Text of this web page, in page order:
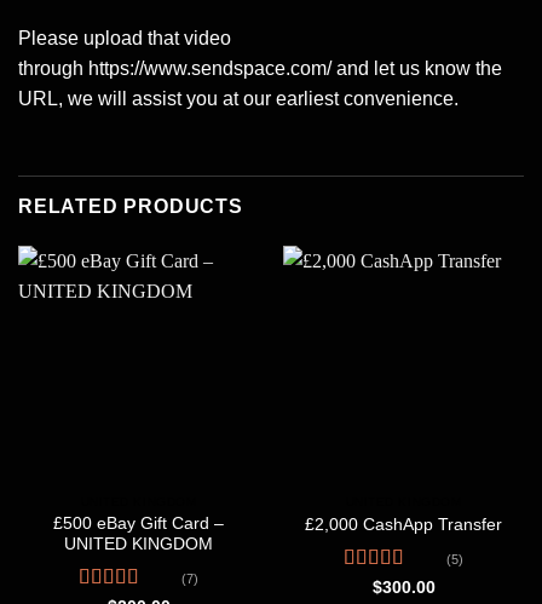
Please upload that video
through https://www.sendspace.com/ and let us know the
URL, we will assist you at our earliest convenience.
RELATED PRODUCTS
£500 eBay Gift Card –
UNITED KINGDOM
(7)
£2,000 CashApp Transfer
Rated4.40
(5)
$300.00